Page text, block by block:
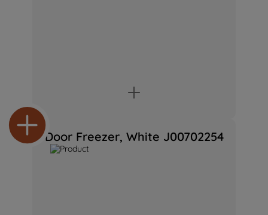
Door Freezer, White J00702254